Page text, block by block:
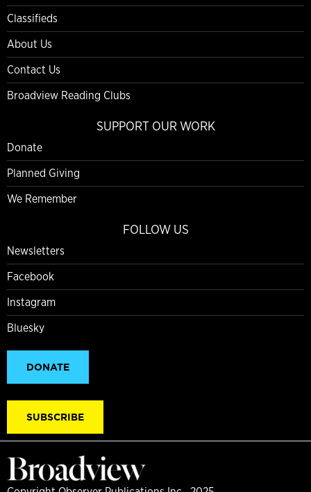
Classifieds
About Us
Contact Us
Broadview Reading Clubs
SUPPORT OUR WORK
Donate
Planned Giving
We Remember
FOLLOW US
Newsletters
Facebook
Instagram
Bluesky
DONATE
SUBSCRIBE